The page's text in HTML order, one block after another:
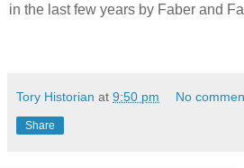
in the last few years by Faber and
Tory Historian at 9:50 pm No
Share